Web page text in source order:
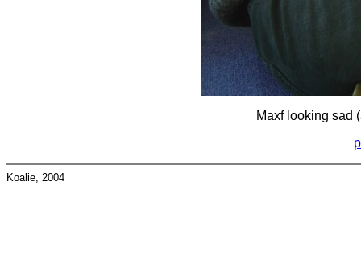
Maxf looking sad
Koalie, 2004